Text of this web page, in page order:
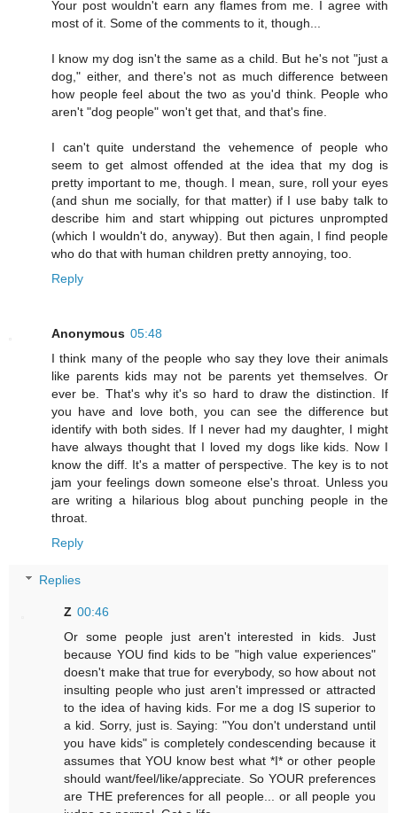
Your post wouldn't earn any flames from me. I agree with
most of it. Some of the comments to it, though...
I know my dog isn't the same as a child. But he's not "just a
dog," either, and there's not as much difference between
how people feel about the two as you'd think. People who
aren't "dog people" won't get that, and that's fine.
I can't quite understand the vehemence of people who
seem to get almost offended at the idea that my dog is
pretty important to me, though. I mean, sure, roll your eyes
(and shun me socially, for that matter) if I use baby talk to
describe him and start whipping out pictures unprompted
(which I wouldn't do, anyway). But then again, I find people
who do that with human children pretty annoying, too.
Reply
Anonymous 05:48
I think many of the people who say they love their animals
like parents kids may not be parents yet themselves. Or
ever be. That's why it's so hard to draw the distinction. If
you have and love both, you can see the difference but
identify with both sides. If I never had my daughter, I might
have always thought that I loved my dogs like kids. Now I
know the diff. It's a matter of perspective. The key is to not
jam your feelings down someone else's throat. Unless you
are writing a hilarious blog about punching people in the
throat.
Reply
Replies
Z 00:46
Or some people just aren't interested in kids. Just
because YOU find kids to be "high value experiences"
doesn't make that true for everybody, so how about not
insulting people who just aren't impressed or attracted
to the idea of having kids. For me a dog IS superior to
a kid. Sorry, just is. Saying: "You don't understand until
you have kids" is completely condescending because it
assumes that YOU know best what *I* or other people
should want/feel/like/appreciate. So YOUR preferences
are THE preferences for all people... or all people you